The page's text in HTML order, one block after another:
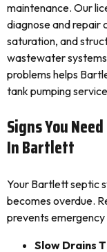
maintenance. Our
diagnose and repair
saturation, and
wastewater
problems helps
tank pumping
Signs You
In Bartlett
Your Bartlett septic
becomes overdue.
prevents
Slow Drains